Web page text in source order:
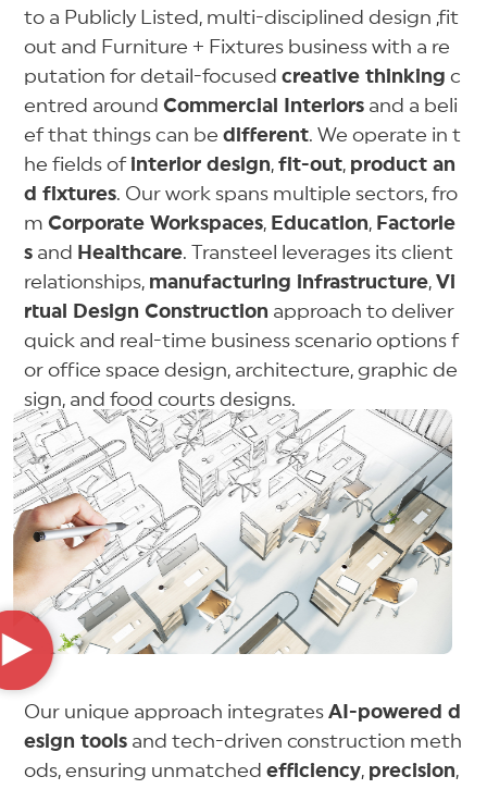
to a Publicly Listed, multi-disciplined design ,fit
out and Furniture + Fixtures business with a re
putation for detail-focusedcreative thinking c
entred aroundCommercial Interiors and a beli
ef that things can bedifferent. We operate in t
he fields of interior design,fit-out, product an
d fixtures. Our work spans multiple sectors, fro
mCorporate Workspaces, Education, Factorie
s and Healthcare. Transteel leverages its client
relationships, manufacturing infrastructure,Vi
rtual Design Construction approach to deliver
quick and real-time business scenario options f
or office space design, architecture, graphic de
sign, and food courts designs.
Our unique approach integratesAI-powered d
esign tools and tech-driven construction meth
ods, ensuring unmatchedefficiency, precision,